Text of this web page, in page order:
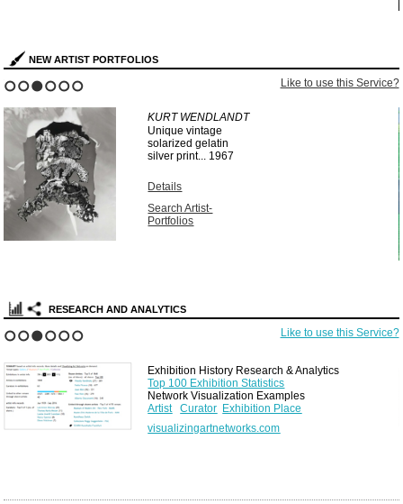
NEW ARTIST PORTFOLIOS
Like to use this Service?
KURT WENDLANDT
Unique vintage
solarized gelatin
silver print... 1967
Details
Search Artist-
Portfolios
RESEARCH AND ANALYTICS
Like to use this Service?
Exhibition History Research & Analytics
Top 100 Exhibition Statistics
Network Visualization Examples
Artist
Curator Exhibition Place
visualizingartnetworks.com